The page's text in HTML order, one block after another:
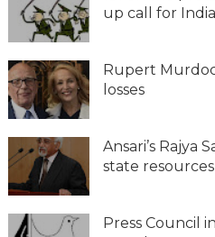
up call for
Rupert
losses
Ansari’s Rajya
state resources
Press Council